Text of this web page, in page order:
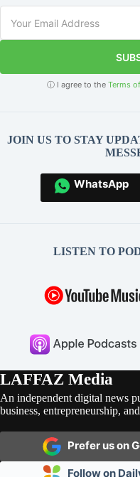
ⓘ I agree to theTerms
JOIN US TO STAY
WhatsApp
LISTEN TO
LAFFAZ Media
An independent digital news
business, entrepreneurship,
Prefer us on
Follow on